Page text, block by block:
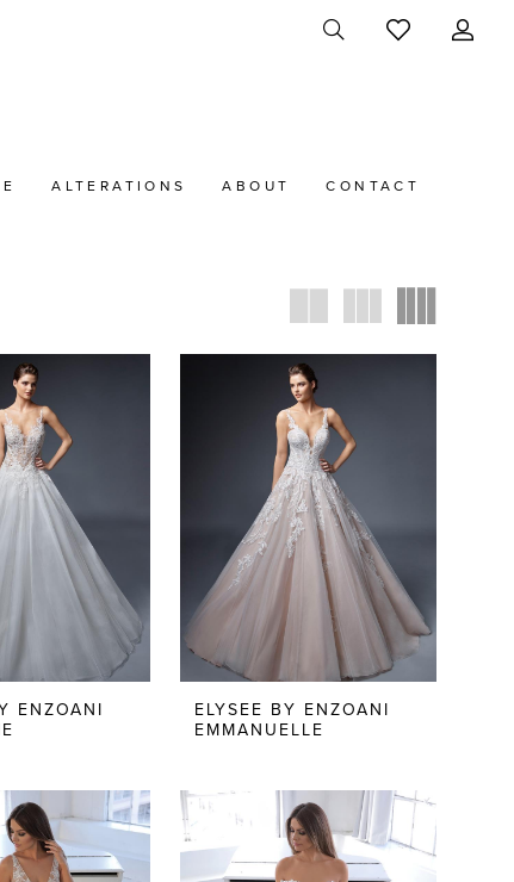
ALTERATIONS ABOUT CONTACT
ENZOANI
ELYSEE BY ENZOANI
EMMANUELLE